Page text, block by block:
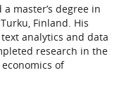
master’s degree in
Finland. His
analytics and data
research in the
of